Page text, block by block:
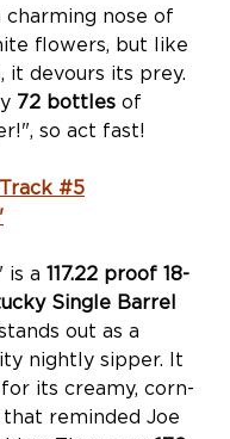
charming nose of
flowers, but like
it devours its prey.
72 bottles of
so act fast!
#5
is a 117.22 proof 18-
Single Barrel
out as a
nightly sipper. It
its creamy, corn-
reminded Joe